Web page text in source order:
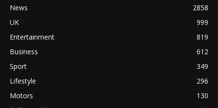
News
2858
UK
999
Entertainment
819
Business
612
Sport
349
Lifestyle
296
Motors
130